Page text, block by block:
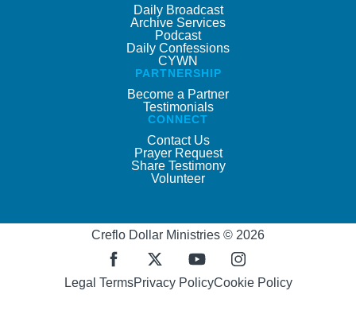
Daily Broadcast
Archive Services
Podcast
Daily Confessions
CYWN
PARTNERSHIP
Become a Partner
Testimonials
CONNECT
Contact Us
Prayer Request
Share Testimony
Volunteer
Creflo Dollar Ministries © 2026
Legal TermsPrivacy PolicyCookie Policy